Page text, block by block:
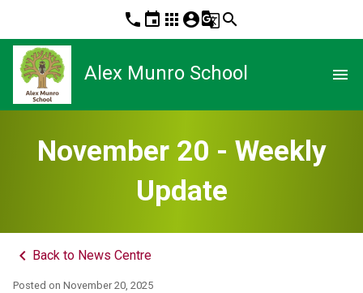
phone event apps account_circleg_translatesearch
Alex Munro School menu
November 20 - Weekly
Update
keyboard_arrow_left Back to News Centre
Posted on November 20, 2025